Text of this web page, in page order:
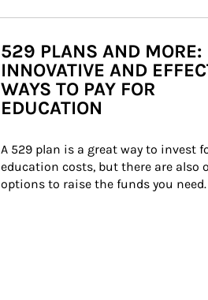
529 PLANS AND MORE:
INNOVATIVE AND
WAYS TO PAY FOR
EDUCATION
A 529 plan is a great way to invest
education costs, but there are also
options to raise the funds you need.